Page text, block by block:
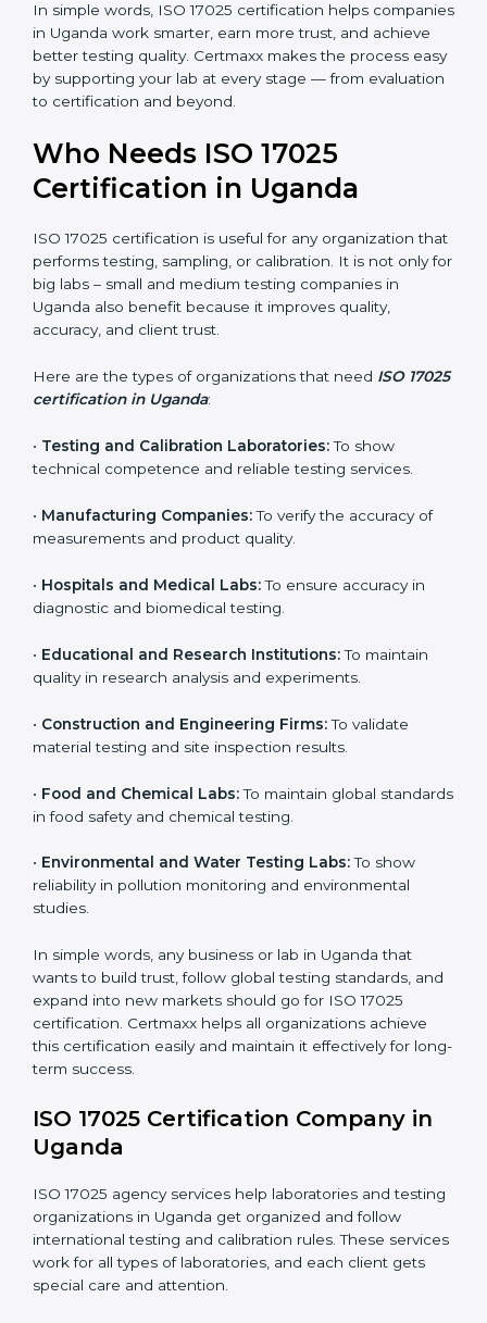
• Cost Efficiency: Reducing testing errors saves
money and time.
•Reputation Growth:Certified labs gain a strong and
professional image in the industry.
•Skilled Employees:Staff become more trained and
responsible in handling tests and calibrations.
laws and prevents penalties related to incorrect
testing.
In simple words, ISO 17025 certification helps
companies in Uganda work smarter, earn more trust,
the process easy by supporting your lab at every stage
— from evaluation to certification and beyond.
Who Needs ISO 17025
ISO 17025 certification is useful for any organization
only for big labs – small and medium testing
companies in Uganda also benefit because it improves
Here are the types of organizations that need
• Testing and Calibration Laboratories:To show
• Manufacturing Companies:To verify the accuracy of
•Hospitals and Medical Labs:To ensure accuracy in
diagnostic and biomedical testing.
• Educational and Research Institutions:To maintain
quality in research analysis and experiments.
•Construction and Engineering Firms:To validate
material testing and site inspection results.
standards in food safety and chemical testing.
reliability in pollution monitoring and environmental
studies.
In simple words, any business or lab in Uganda that
wants to build trust, follow global testing standards,
popup
Full Name*
Phone*
Email
If
you
are
leave
field
blank.